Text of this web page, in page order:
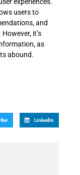
experiences.
users to
and
it’s
as
abound.
LinkedIn